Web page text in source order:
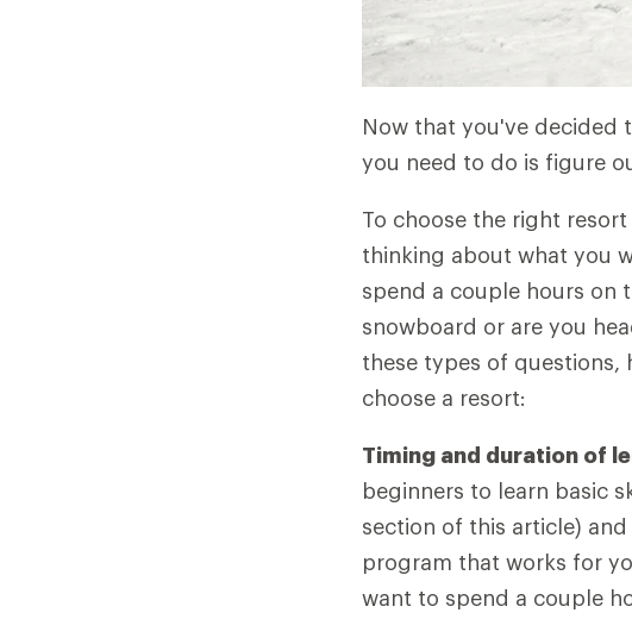
Now that you've decided
you need to do is figure
To choose the right
thinking about what you
spend a couple hours on
snowboard or are you
these types of questions,
choose a resort:
Timing and duration of
beginners to learn basic
section of this article)
program that works for
want to spend a couple